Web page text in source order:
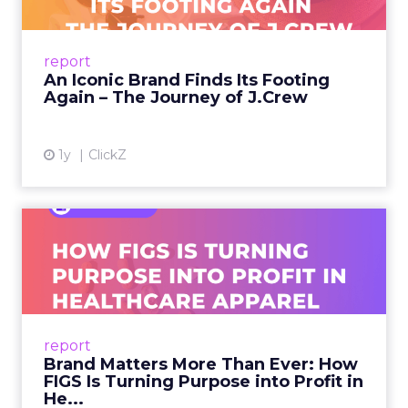
report
An Iconic Brand Finds Its Footing
Again – The Journey of J.Crew
1y ClickZ
A J.Crew storefront sign in New York City.
From Ivy League Catalogs to Chapter 11 A
View article
report
Brand Matters More Than Ever: How
FIGS Is Turning Purpose into Profit in
He...
Ever: How FIGS Is Turning ...
As healthcare apparel evolves beyond basic
uniforms to premium lifestyle products, FIGS
View article